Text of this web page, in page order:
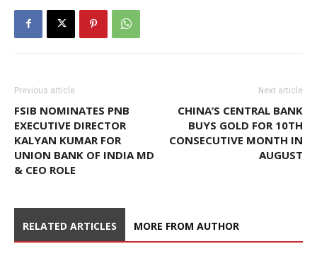
Previous article
FSIB NOMINATES PNB
EXECUTIVE DIRECTOR
KALYAN KUMAR FOR
UNION BANK OF INDIA MD
& CEO ROLE
Next article
CHINA’S CENTRAL BANK
BUYS GOLD FOR 10TH
CONSECUTIVE MONTH IN
AUGUST
RELATED ARTICLES MORE FROM AUTHOR